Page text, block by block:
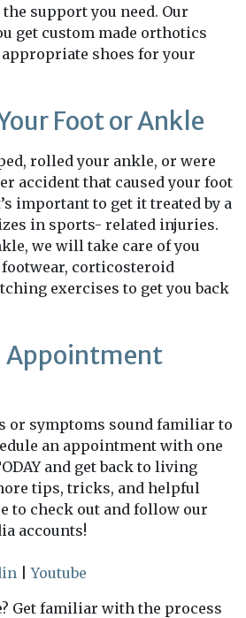
support you need. Our
get custom made orthotics
shoes for your
Foot or Ankle
rolled your ankle, or were
accident that caused your foot
important to get it treated by a
in sports- related injuries.
we will take care of you
corticosteroid
exercises to get you back
Appointment
or symptoms sound familiar to
an appointment with one
and get back to living
tips, tricks, and helpful
to check out and follow our
accounts!
|Youtube
Get familiar with the process